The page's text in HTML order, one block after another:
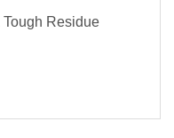
Residue